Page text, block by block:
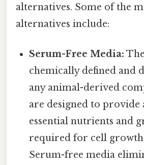
alternatives. Some of the
alternatives include:
Serum-Free Media:
chemically defined and
any animal-derived
are designed to provide
essential nutrients and
required for cell
Serum-free media